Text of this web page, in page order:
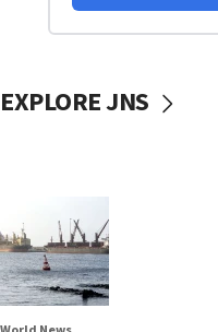
EXPLORE JNS